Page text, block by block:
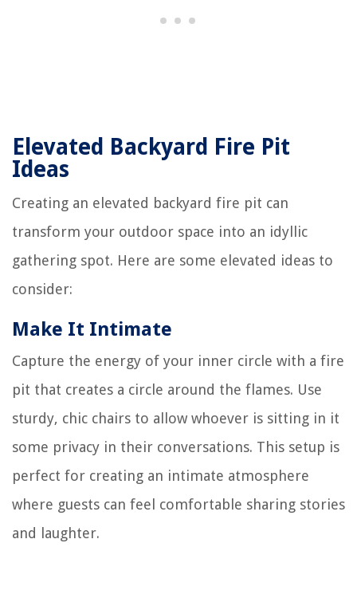
Elevated Backyard Fire Pit
Ideas
Creating an elevated backyard fire pit can
transform your outdoor space into an idyllic
gathering spot. Here are some elevated ideas to
consider:
Make It Intimate
Capture the energy of your inner circle with a fire
pit that creates a circle around the flames. Use
sturdy, chic chairs to allow whoever is sitting in it
some privacy in their conversations. This setup is
perfect for creating an intimate atmosphere
where guests can feel comfortable sharing stories
and laughter.